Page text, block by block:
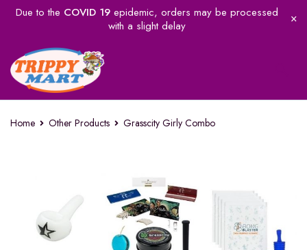
Due to the COVID 19epidemic, orders may be processed
with a slight delay
Home Other Products Grasscity Girly Combo